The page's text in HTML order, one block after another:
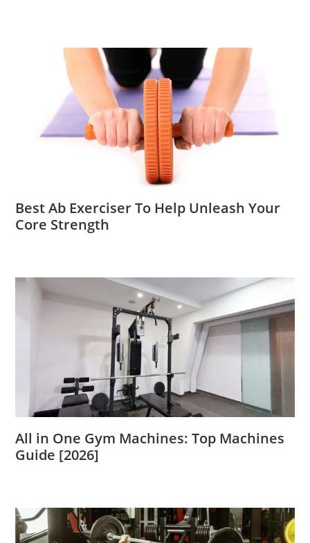
Best Ab Exerciser To Help Unleash Your
Core Strength
All in One Gym Machines: Top Machines
Guide [2026]